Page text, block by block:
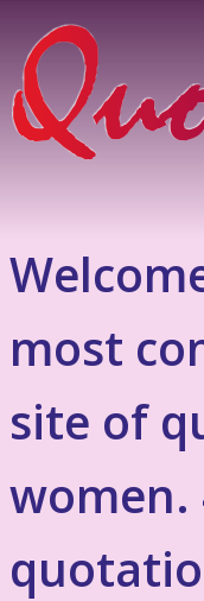
most
site of
women.